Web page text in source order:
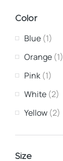
Color
Blue (1)
Orange (1)
Pink (1)
White (2)
Yellow (2)
Size